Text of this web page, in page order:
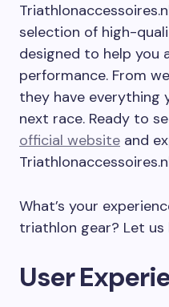
selection of high-
designed to help you
performance. From
they have everything
next race. Ready to
official website and
What’s your
triathlon gear? Let us
User